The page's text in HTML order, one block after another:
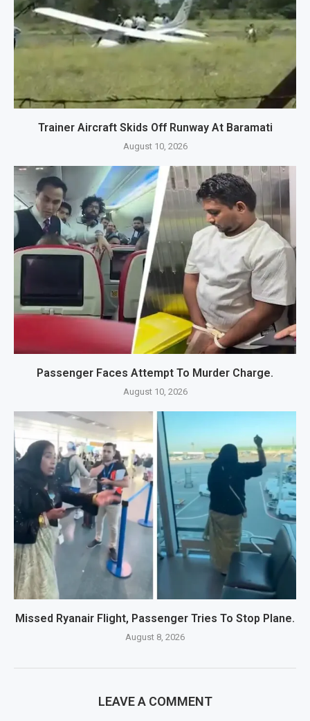
Trainer Aircraft Skids Off Runway At Baramati
August 10, 2026
Passenger Faces Attempt To Murder Charge.
August 10, 2026
Missed Ryanair Flight, Passenger Tries To Stop Plane.
August 8, 2026
LEAVE A COMMENT